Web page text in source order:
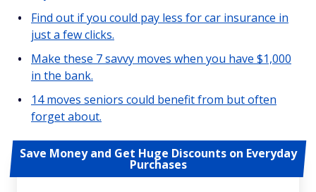
Find out if you could pay less for car insurance in
just a few clicks.
Make these 7 savvy moves when you have $1,000
in the bank.
14 moves seniors could benefit from but often
forget about.
Save Money and Get Huge Discounts on Everyday
Purchases